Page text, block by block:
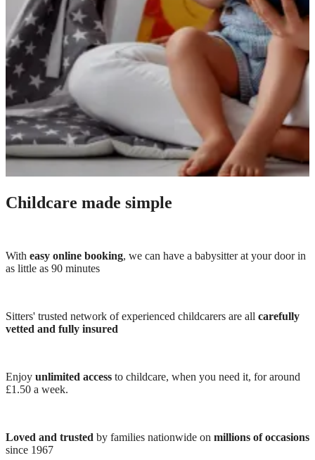
Childcare made simple
With easy online booking, we can have a babysitter at your door in
as little as 90 minutes
Sitters' trusted network of experienced childcarers are all carefully
vetted and fully insured
Enjoy unlimited access to childcare, when you need it, for around
£1.50 a week.
Loved and trusted by families nationwide on millions of occasions
since 1967